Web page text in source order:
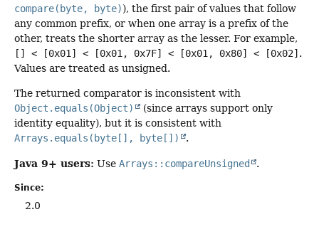
compare(byte, byte)), the first pair of values that follow
any common prefix, or when one array is a prefix of the
other, treats the shorter array as the lesser. For example,
[] < [0x01] < [0x01, 0x7F] < [0x01, 0x80] < [0x02] .
Values are treated as unsigned.
The returned comparator is inconsistent with
Object.equals(Object)
(since arrays support only
identity equality), but it is consistent with
Arrays.equals(byte[], byte[])
.
Java 9+ users: Use Arrays::compareUnsigned .
Since:
2.0